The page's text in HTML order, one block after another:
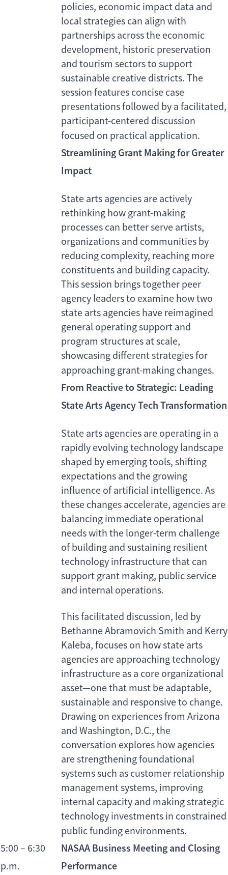
policies, economic impact data and
local strategies can align with
partnerships across the economic
development, historic preservation
and tourism sectors to support
sustainable creative districts. The
session features concise case
presentations followed by a facilitated,
participant-centered discussion
focused on practical application.
Streamlining Grant Making for Greater
Impact
State arts agencies are actively
rethinking how grant-making
processes can better serve artists,
organizations and communities by
reducing complexity, reaching more
constituents and building capacity.
This session brings together peer
agency leaders to examine how two
state arts agencies have reimagined
general operating support and
program structures at scale,
showcasing different strategies for
approaching grant-making changes.
From Reactive to Strategic: Leading
State Arts Agency Tech Transformation
State arts agencies are operating in a
rapidly evolving technology landscape
shaped by emerging tools, shifting
expectations and the growing
influence of artificial intelligence. As
these changes accelerate, agencies are
balancing immediate operational
needs with the longer-term challenge
of building and sustaining resilient
technology infrastructure that can
support grant making, public service
and internal operations.
This facilitated discussion, led by
Bethanne Abramovich Smith and Kerry
Kaleba, focuses on how state arts
agencies are approaching technology
infrastructure as a core organizational
asset—one that must be adaptable,
sustainable and responsive to change.
Drawing on experiences from Arizona
and Washington, D.C., the
conversation explores how agencies
are strengthening foundational
systems such as customer relationship
management systems, improving
internal capacity and making strategic
technology investments in constrained
public funding environments.
5:00 – 6:30
p.m.
NASAA Business Meeting and Closing
Performance